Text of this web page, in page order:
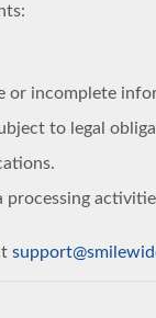
or incomplete
to legal